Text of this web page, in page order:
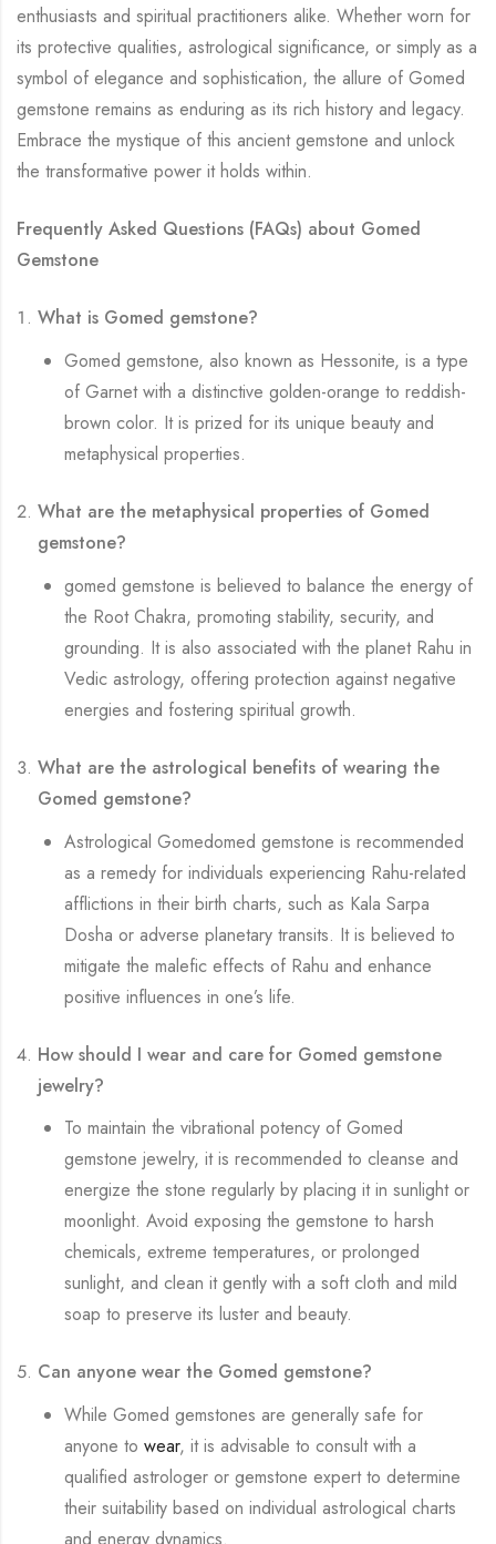
enthusiasts and spiritual practitioners alike. Whether worn for
its protective qualities, astrological significance, or simply as a
symbol of elegance and sophistication, the allure of Gomed
gemstone remains as enduring as its rich history and legacy.
Embrace the mystique of this ancient gemstone and unlock
the transformative power it holds within.
Frequently Asked Questions (FAQs) about Gomed
Gemstone
What is Gomed gemstone?
Gomed gemstone, also known as Hessonite, is a type
of Garnet with a distinctive golden-orange to reddish-
brown color. It is prized for its unique beauty and
metaphysical properties.
What are the metaphysical properties of Gomed
gemstone?
gomed gemstone is believed to balance the energy of
the Root Chakra, promoting stability, security, and
grounding. It is also associated with the planet Rahu in
Vedic astrology, offering protection against negative
energies and fostering spiritual growth.
What are the astrological benefits of wearing the
Gomed gemstone?
Astrological Gomedomed gemstone is recommended
as a remedy for individuals experiencing Rahu-related
afflictions in their birth charts, such as Kala Sarpa
Dosha or adverse planetary transits. It is believed to
mitigate the malefic effects of Rahu and enhance
positive influences in one’s life.
How should I wear and care for Gomed gemstone
jewelry?
To maintain the vibrational potency of Gomed
gemstone jewelry, it is recommended to cleanse and
energize the stone regularly by placing it in sunlight or
moonlight. Avoid exposing the gemstone to harsh
chemicals, extreme temperatures, or prolonged
sunlight, and clean it gently with a soft cloth and mild
soap to preserve its luster and beauty.
Can anyone wear the Gomed gemstone?
While Gomed gemstones are generally safe for
anyone towear, it is advisable to consult with a
qualified astrologer or gemstone expert to determine
their suitability based on individual astrological charts